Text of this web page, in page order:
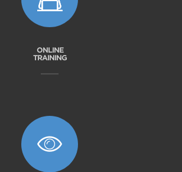
ONLINE
TRAINING